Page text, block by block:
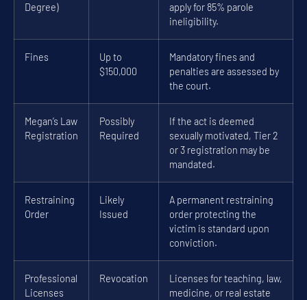
Degree)
apply for 85% parole
ineligibility.
Fines
Up to
$150,000
Mandatory fines and
penalties are assessed by
the court.
Megan’s Law
Registration
Possibly
Required
If the act is deemed
sexually motivated, Tier 2
or 3 registration may be
mandated.
Restraining
Order
Likely
Issued
A permanent restraining
order protecting the
victim is standard upon
conviction.
Professional
Licenses
Revocation
Licenses for teaching, law,
medicine, or real estate